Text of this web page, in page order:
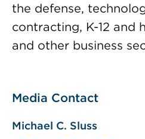
the defense,
contracting, K-12 and
and other business
Media Contact
Michael C. Sluss